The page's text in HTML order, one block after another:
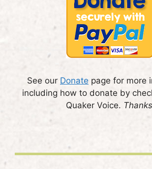
See our Donate page for more
including how to donate by
Quaker Voice.